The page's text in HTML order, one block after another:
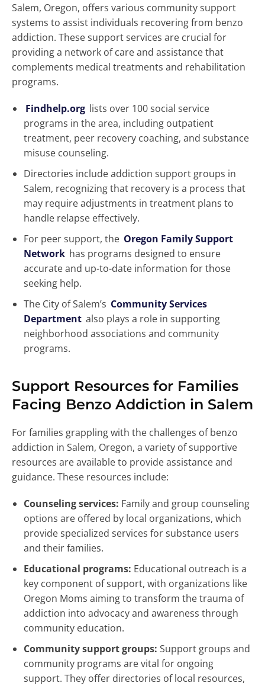
Salem, Oregon, offers various community support
systems to assist individuals recovering from benzo
addiction. These support services are crucial for
providing a network of care and assistance that
complements medical treatments and rehabilitation
programs.
Findhelp.org lists over 100 social service
programs in the area, including outpatient
treatment, peer recovery coaching, and substance
misuse counseling.
Directories include addiction support groups in
Salem, recognizing that recovery is a process that
may require adjustments in treatment plans to
handle relapse effectively.
For peer support, the Oregon Family Support
Network has programs designed to ensure
accurate and up-to-date information for those
seeking help.
The City of Salem’s Community Services
Department also plays a role in supporting
neighborhood associations and community
programs.
Support Resources for Families
Facing Benzo Addiction in Salem
For families grappling with the challenges of benzo
addiction in Salem, Oregon, a variety of supportive
resources are available to provide assistance and
guidance. These resources include:
Counseling services: Family and group counseling
options are offered by local organizations, which
provide specialized services for substance users
and their families.
Educational programs: Educational outreach is a
key component of support, with organizations like
Oregon Moms aiming to transform the trauma of
addiction into advocacy and awareness through
community education.
Community support groups: Support groups and
community programs are vital for ongoing
support. They offer directories of local resources,